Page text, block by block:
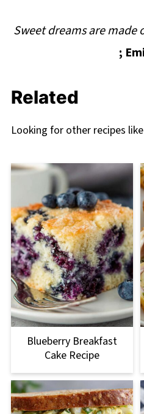
Sweet dreams are made
;
Related
Looking for other recipes
Blueberry Breakfast
Cake Recipe